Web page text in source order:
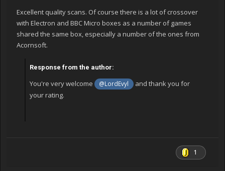
Excellent quality scans. Of course there is a lot of crossover
with Electron and BBC Micro boxes as a number of games
shared the same box, especially a number of the ones from
Acornsoft.
Response from the author:
You're very welcome @LordEvyl
and thank you for
your rating.
1